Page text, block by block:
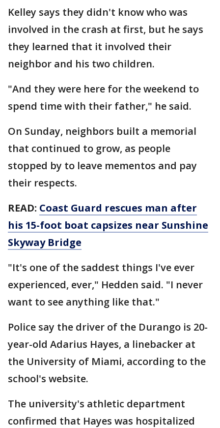
Kelley says they didn't know who was
involved in the crash at first, but he says
they learned that it involved their
neighbor and his two children.
"And they were here for the weekend to
spend time with their father," he said.
On Sunday, neighbors built a memorial
that continued to grow, as people
stopped by to leave mementos and pay
their respects.
READ: Coast Guard rescues man after
his 15-foot boat capsizes near Sunshine
Skyway Bridge
"It's one of the saddest things I've ever
experienced, ever," Hedden said. "I never
want to see anything like that."
Police say the driver of the Durango is 20-
year-old Adarius Hayes, a linebacker at
the University of Miami, according to the
school's website.
The university's athletic department
confirmed that Hayes was hospitalized